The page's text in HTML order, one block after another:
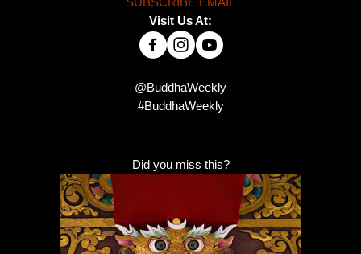
SUBSCRIBE EMAIL
Visit Us At:
@BuddhaWeekly
#BuddhaWeekly
Did you miss this?